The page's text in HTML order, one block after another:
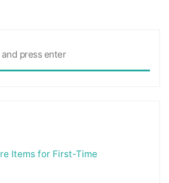
Items for First-Time